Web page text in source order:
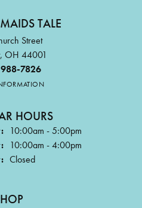
TALE
Street
OH 44001
7826
HOURS
10:00am - 5:00pm
10:00am - 4:00pm
Closed